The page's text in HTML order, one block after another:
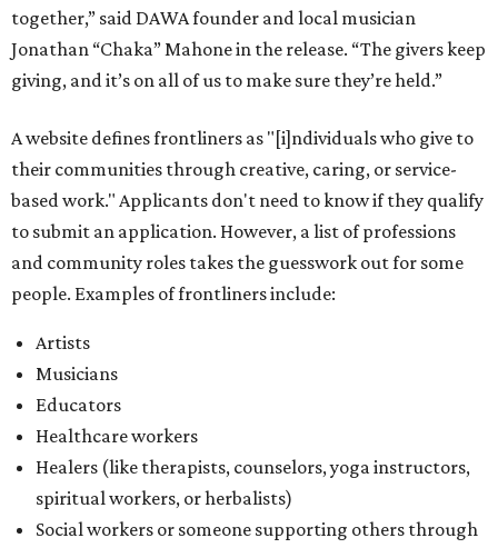
together,” said DAWA founder and local musician
Jonathan “Chaka” Mahone in the release. “The givers keep
giving, and it’s on all of us to make sure they’re held.”
A website defines frontliners as "[i]ndividuals who give to
their communities through creative, caring, or service-
based work." Applicants don't need to know if they qualify
to submit an application. However, a list of professions
and community roles takes the guesswork out for some
people. Examples of frontliners include:
Artists
Musicians
Educators
Healthcare workers
Healers (like therapists, counselors, yoga instructors,
spiritual workers, or herbalists)
Social workers or someone supporting others through